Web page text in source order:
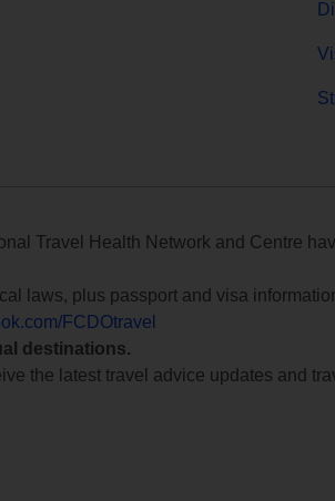
Travel Health Network and Centre
laws, plus passport and visa
FCDOtravel
destinations.
the latest travel advice updates and